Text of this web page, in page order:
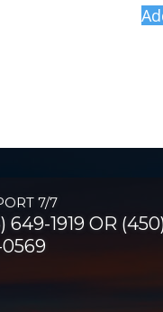
7/7
649-1919 OR